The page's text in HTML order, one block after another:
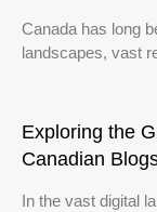
Canada has long
landscapes, vast
Exploring the
Canadian
In the vast digital